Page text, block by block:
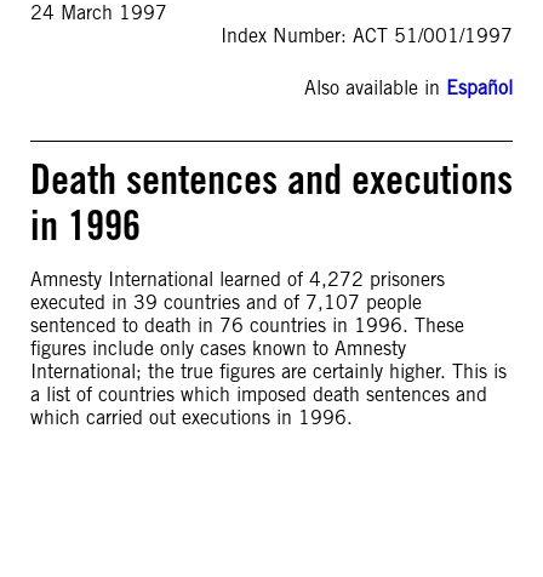
24 March 1997
Index Number: ACT 51/001/1997
Also available in Español
Death sentences and executions
in 1996
Amnesty International learned of 4,272 prisoners
executed in 39 countries and of 7,107 people
sentenced to death in 76 countries in 1996. These
figures include only cases known to Amnesty
International; the true figures are certainly higher. This is
a list of countries which imposed death sentences and
which carried out executions in 1996.